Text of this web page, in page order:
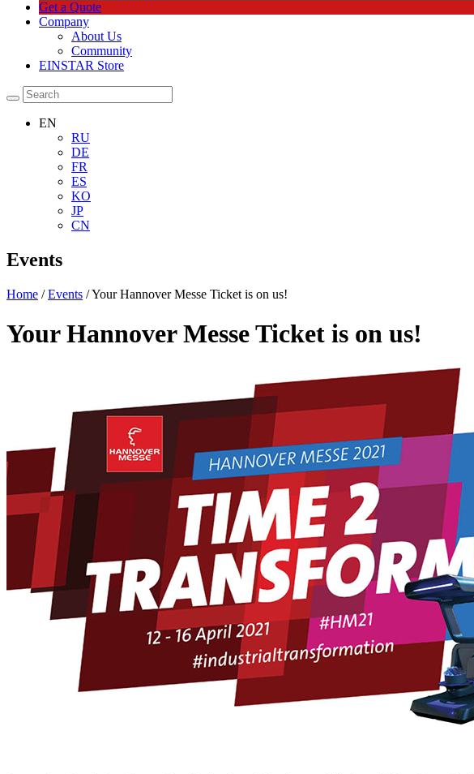
Get a Quote
Company
About Us
Community
EINSTAR Store
EN
RU
DE
FR
ES
KO
JP
CN
Events
Home /Events / Your Hannover Messe Ticket is on us!
Your Hannover Messe Ticket is on us!